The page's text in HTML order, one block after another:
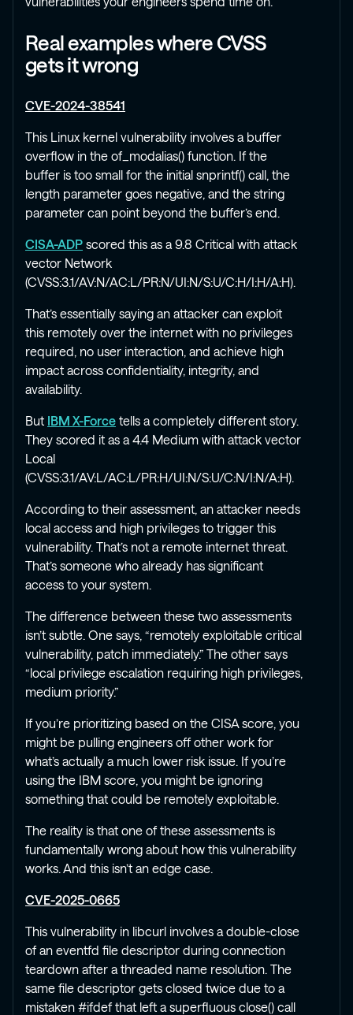
Real examples where CVSS
gets it wrong
CVE-2024-38541
This Linux kernel vulnerability involves a buffer
overflow in the of_modalias() function. If the
buffer is too small for the initial snprintf() call, the
length parameter goes negative, and the string
parameter can point beyond the buffer’s end.
CISA-ADPscored this as a 9.8 Critical with attack
vector Network
(CVSS:3.1/AV:N/AC:L/PR:N/UI:N/S:U/C:H/I:H/A:H).
That’s essentially saying an attacker can exploit
this remotely over the internet with no privileges
required, no user interaction, and achieve high
impact across confidentiality, integrity, and
availability.
But IBM X-Forcetells a completely different story.
They scored it as a 4.4 Medium with attack vector
Local
(CVSS:3.1/AV:L/AC:L/PR:H/UI:N/S:U/C:N/I:N/A:H).
According to their assessment, an attacker needs
local access and high privileges to trigger this
vulnerability. That’s not a remote internet threat.
That’s someone who already has significant
access to your system.
The difference between these two assessments
isn’t subtle. One says, “remotely exploitable critical
vulnerability, patch immediately.” The other says
“local privilege escalation requiring high privileges,
medium priority.”
If you’re prioritizing based on the CISA score, you
might be pulling engineers off other work for
what’s actually a much lower risk issue. If you’re
using the IBM score, you might be ignoring
something that could be remotely exploitable.
The reality is that one of these assessments is
fundamentally wrong about how this vulnerability
works. And this isn’t an edge case.
CVE-2025-0665
This vulnerability in libcurl involves a double-close
of an eventfd file descriptor during connection
teardown after a threaded name resolution. The
same file descriptor gets closed twice due to a
mistaken #ifdef that left a superfluous close() call